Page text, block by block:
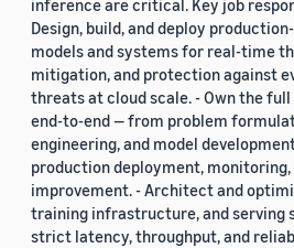
inference are critical. Key job
Design, build, and deploy
models and systems for real-time
mitigation, and protection against
threats at cloud scale. - Own the
end-to-end — from problem
engineering, and model
production deployment,
improvement. - Architect and
training infrastructure, and serving
strict latency, throughput, and